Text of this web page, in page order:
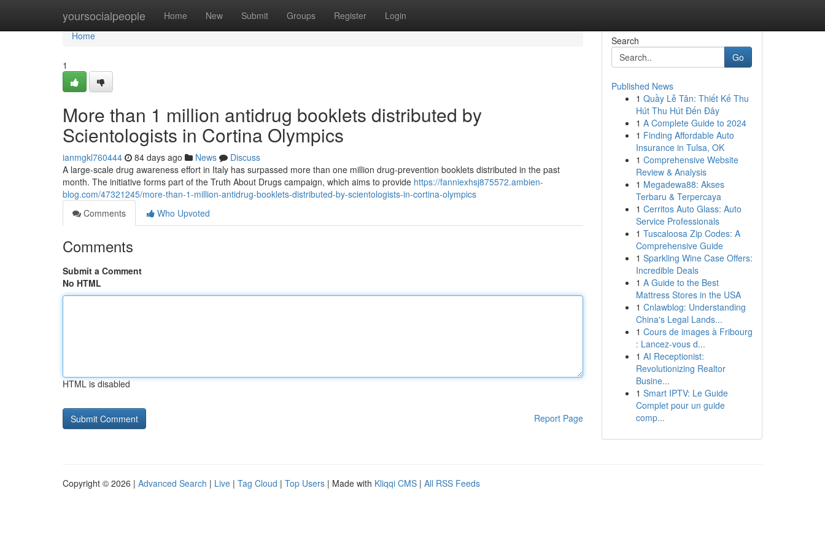
yoursocialpeople Home New Submit Groups Register Login
Home
Home
1
More than 1 million antidrug booklets distributed by
Scientologists in Cortina Olympics
ianmgkl760444 84 days ago News
Discuss
A large-scale drug awareness effort in Italy has surpassed more than one million drug-prevention booklets distributed in the past
month. The initiative forms part of the Truth About Drugs campaign, which aims to provide https://fanniexhsj875572.ambien-
blog.com/47321245/more-than-1-million-antidrug-booklets-distributed-by-scientologists-in-cortina-olympics
Comments
Who Upvoted
Comments
Submit a Comment
No HTML
HTML is disabled
Report Page
Search
Go
Published News
1 Quầy Lễ Tân: Thiết Kế Thu
Hút Thu Hút Đến Đây
1 A Complete Guide to 2024
1 Finding Affordable Auto
Insurance in Tulsa, OK
1 Comprehensive Website
Review & Analysis
1 Megadewa88: Akses
Terbaru & Terpercaya
1 Cerritos Auto Glass: Auto
Service Professionals
1 Tuscaloosa Zip Codes: A
Comprehensive Guide
1 Sparkling Wine Case Offers:
Incredible Deals
1 A Guide to the Best
Mattress Stores in the USA
1 Cnlawblog: Understanding
China's Legal Lands...
1 Cours de images à Fribourg
: Lancez-vous d...
1 AI Receptionist:
Revolutionizing Realtor
Busine...
1 Smart IPTV: Le Guide
Complet pour un guide
comp...
Copyright © 2026 | Advanced Search | Live | Tag Cloud | Top Users | Made with Kliqqi CMS | All RSS Feeds